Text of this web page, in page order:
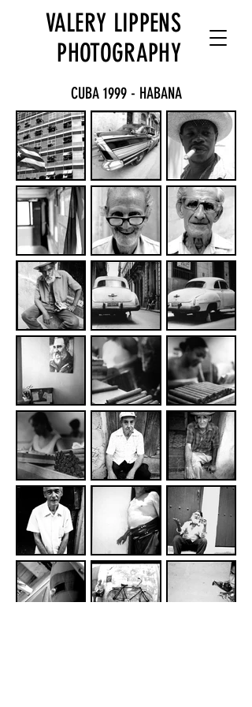
VALERY LIPPENS
PHOTOGRAPHY
CUBA 1999 - HABANA